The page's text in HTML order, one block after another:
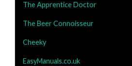
The Apprentice Doctor
The Beer Connoisseur
Cheeky
EasyManuals.co.uk